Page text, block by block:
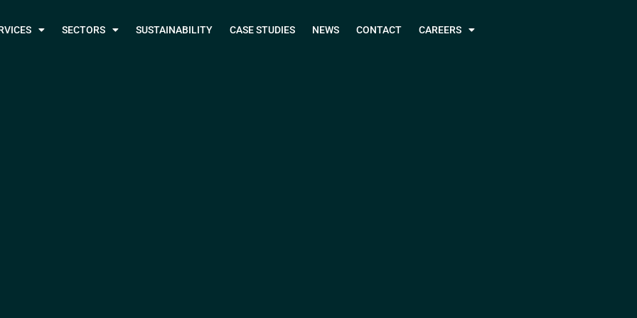
SECTORS SUSTAINABILITY CASE STUDIES NEWS CONTACT CAREERS